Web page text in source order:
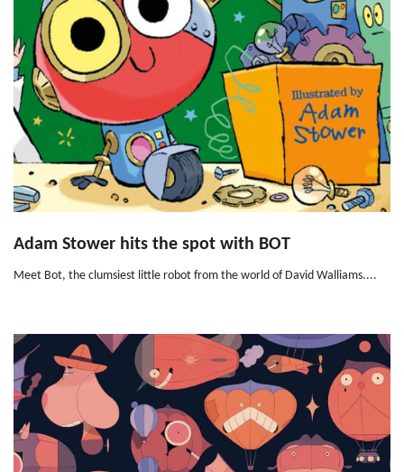
Adam Stower hits the spot with BOT
Meet Bot, the clumsiest little robot from the world of David Walliams....